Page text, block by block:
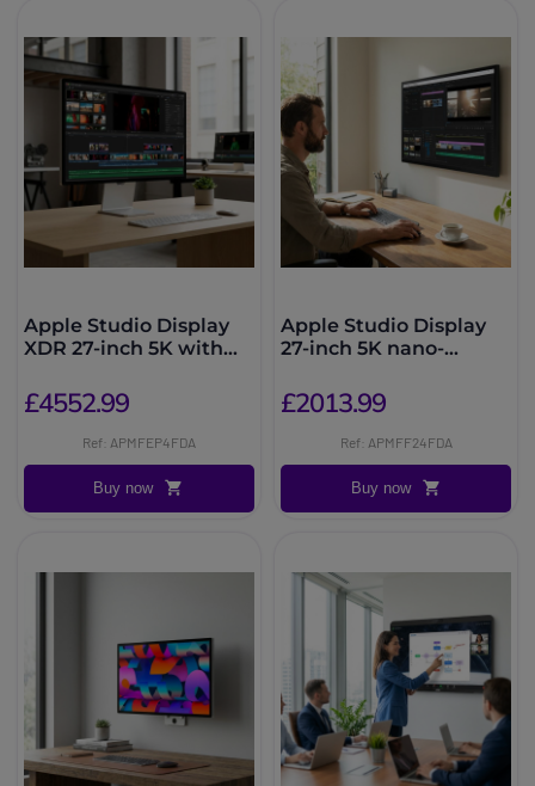
Apple Studio Display
XDR 27-inch 5K with
£4552.99
Ref: APMFEP4FDA
Buy now
Apple Studio Display
27-inch 5K nano-
mount
£2013.99
Ref: APMFF24FDA
Buy now